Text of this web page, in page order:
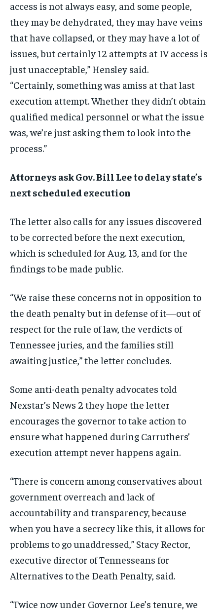
access is not always easy, and some people,
they may be dehydrated, they may have veins
that have collapsed, or they may have a lot of
issues, but certainly 12 attempts at IV access is
just unacceptable,” Hensley said.
“Certainly, something was amiss at that last
execution attempt. Whether they didn’t obtain
qualified medical personnel or what the issue
was, we’re just asking them to look into the
process.”
Attorneys ask Gov. Bill Lee to delay state’s
next scheduled execution
The letter also calls for any issues discovered
to be corrected before the next execution,
which is scheduled for Aug. 13, and for the
findings to be made public.
“We raise these concerns not in opposition to
the death penalty but in defense of it—out of
respect for the rule of law, the verdicts of
Tennessee juries, and the families still
awaiting justice,” the letter concludes.
Some anti-death penalty advocates told
Nexstar’s News 2 they hope the letter
encourages the governor to take action to
ensure what happened during Carruthers’
execution attempt never happens again.
“There is concern among conservatives about
government overreach and lack of
accountability and transparency, because
when you have a secrecy like this, it allows for
problems to go unaddressed,” Stacy Rector,
executive director of Tennesseans for
Alternatives to the Death Penalty, said.
“Twice now under Governor Lee’s tenure, we